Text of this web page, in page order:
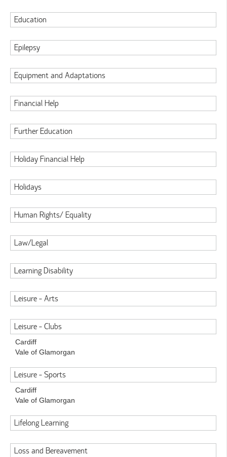
Education
Epilepsy
Equipment and Adaptations
Financial Help
Further Education
Holiday Financial Help
Holidays
Human Rights/ Equality
Law/Legal
Learning Disability
Leisure - Arts
Leisure - Clubs
Cardiff
Vale of Glamorgan
Leisure - Sports
Cardiff
Vale of Glamorgan
Lifelong Learning
Loss and Bereavement